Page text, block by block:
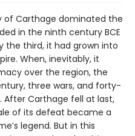
of Carthage dominated the
in the ninth century BCE
the third, it had grown into
When, inevitably, it
over the region, the
three wars, and forty-
Carthage fell at last,
of its defeat became a
legend. But in this